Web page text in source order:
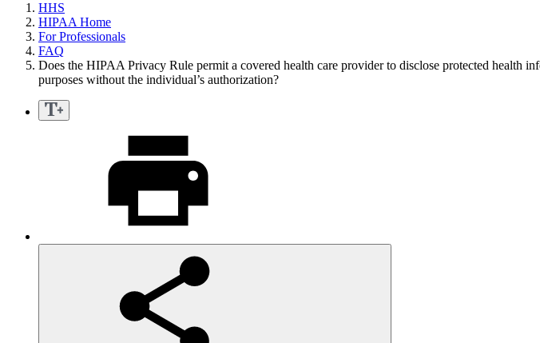
HHS
HIPAA Home
For Professionals
FAQ
Does the HIPAA Privacy Rule permit a covered health care provider to disclose protected health
purposes without the individual’s authorization?